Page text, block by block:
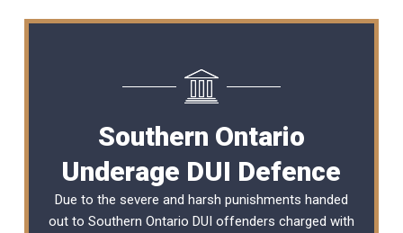
Southern Ontario
Underage DUI Defence
Due to the severe and harsh punishments handed
out to Southern Ontario DUI offenders charged with